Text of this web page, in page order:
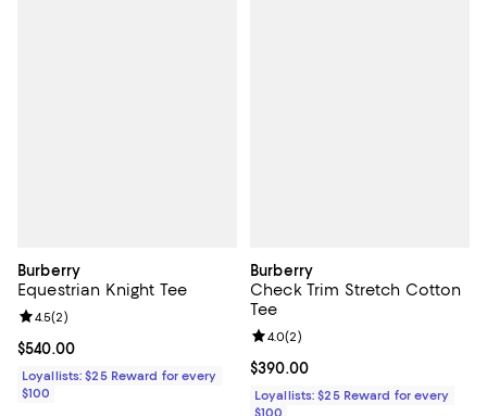
Burberry
Equestrian Knight Tee
Current price $540.00; ;
$540.00
Review rating: 4.5 out of 5; 2 reviews;
4.5(2)
Loyallists: $25 Reward for every
$100
Burberry
Check Trim Stretch Cotton
Tee
Current price $390.00; ;
$390.00
Review rating: 4.0 out of 5; 2
4.0(2)
Loyallists: $25 Reward for every
$100